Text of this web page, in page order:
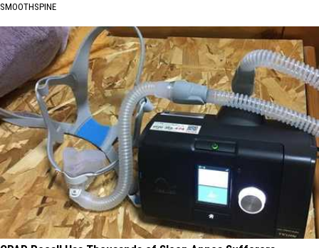
SMOOTHSPINE